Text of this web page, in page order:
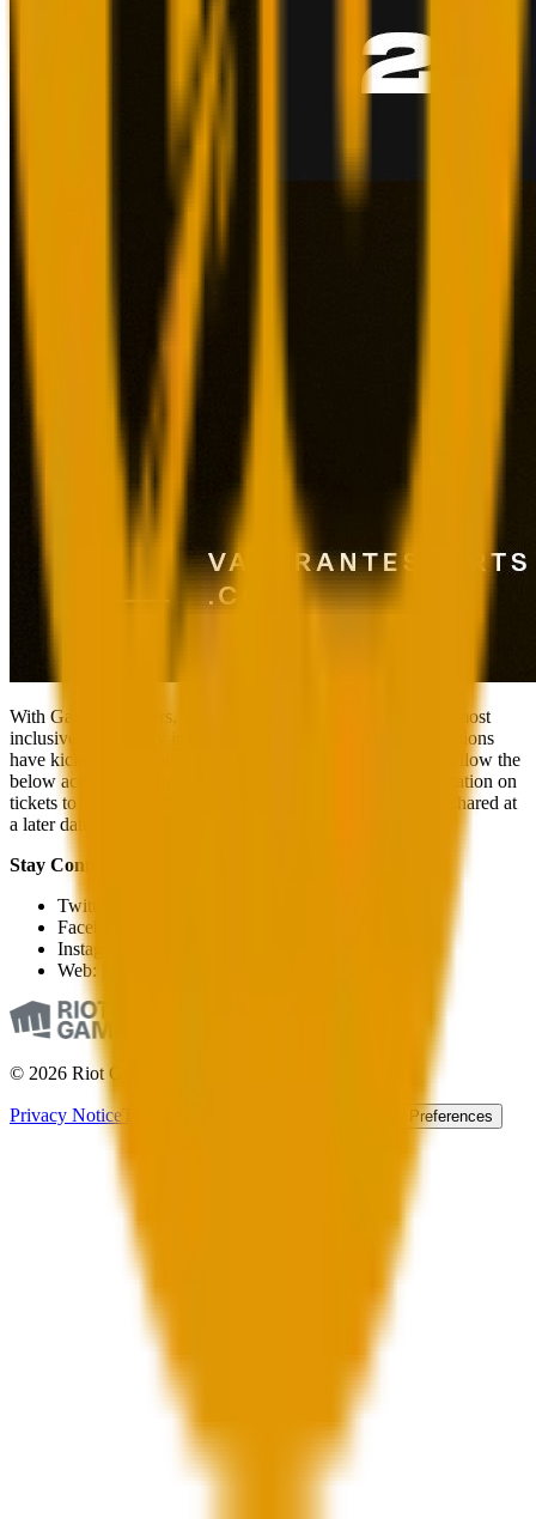
With Game Changers, we want to make VALORANT the most
inclusive community in the world. Game Changers competitions
have kicked off around the world, so please make sure to follow the
below accounts to find out how you can participate. Information on
tickets to attend the 2023 tournament live in Brazil will be shared at
a later date.
Stay Connected
Twitter:
Facebook:
Instagram:
Web:
© 2026 Riot Games. All Rights Reserved.
Privacy Notice Cookie Preferences